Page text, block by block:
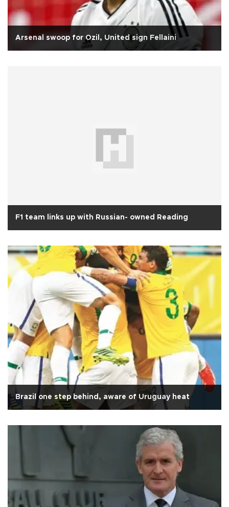
Arsenal swoop for Ozil, United sign Fellaini
F1 team links up with Russian- owned Reading
Brazil one step behind, aware of Uruguay heat